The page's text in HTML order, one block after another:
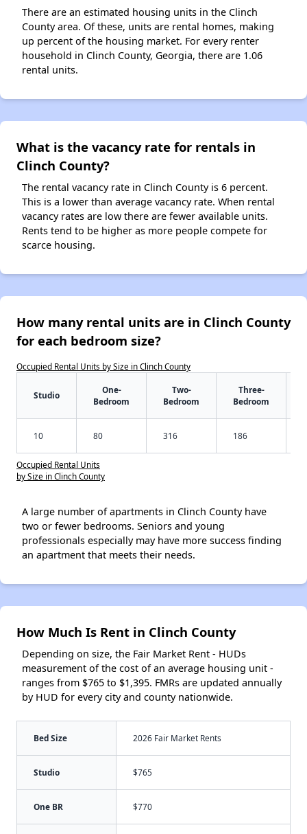
There are an estimated housing units in the Clinch
County area. Of these, units are rental homes, making
up percent of the housing market. For every renter
household in Clinch County, Georgia, there are 1.06
rental units.
What is the vacancy rate for rentals in
Clinch County?
The rental vacancy rate in Clinch County is 6 percent.
This is a lower than average vacancy rate. When rental
vacancy rates are low there are fewer available units.
Rents tend to be higher as more people compete for
scarce housing.
How many rental units are in Clinch County
for each bedroom size?
Occupied Rental Units by Size in Clinch County
Studio
One-
Bedroom
Two-
Bedroom
Three-
Bedroom
10 80 316 186
Occupied Rental Units
by Size in Clinch County
A large number of apartments in Clinch County have
two or fewer bedrooms. Seniors and young
professionals especially may have more success finding
an apartment that meets their needs.
How Much Is Rent in Clinch County
Depending on size, the Fair Market Rent - HUDs
measurement of the cost of an average housing unit -
ranges from $765 to $1,395. FMRs are updated annually
by HUD for every city and county nationwide.
Bed Size 2026 Fair Market Rents
Studio $765
One BR $770